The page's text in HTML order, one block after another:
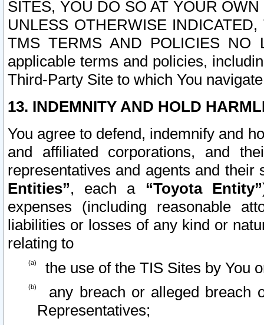
SITES, YOU DO SO AT YOUR
UNLESS OTHERWISE
TMS TERMS AND POLICIES NO
applicable terms and policies,
Third-Party Site to which You
13. INDEMNITY AND HOLD
You agree to defend, indemnify and
and affiliated corporations, and
representatives and agents and
Entities”, each a “Toyota Entity”
expenses (including reasonable
liabilities or losses of any kind or
relating to
the use of the TIS Sites by You
any breach or alleged breach
Representatives;